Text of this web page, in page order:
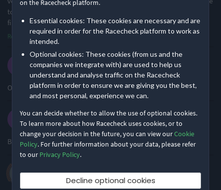
on the Racecheck platform.
Essential cookies: These cookies are necessary and are
required in order for the Racecheck platform to work as
intended.
Optional cookies: These cookies (from us and the
companies we integrate with) are used to help us
understand and analyse traffic on the Racecheck
platform in order to ensure we are giving you the best,
and most personal, experience we can.
You can decide whether to allow the use of optional cookies.
To learn more about how Racecheck uses cookies, or to
change your decision in the future, you can view ourCookie
Policy. For further information about your data, please refer
to our Privacy Policy.
Decline optional cookies
Racecheck Gold Award -
This event is managed byRace Space
to forestry harvesting and I loved the new route! This being the
first event since retur...
Read more
Louise O.
4.4 2025 Half Marathon
Overall a solid event. I’d do it again!
Karen D.
4.8 · 2025 Half marathon ·
Beautiful area to run in, friendly and engaged team
· 2025 10K ·